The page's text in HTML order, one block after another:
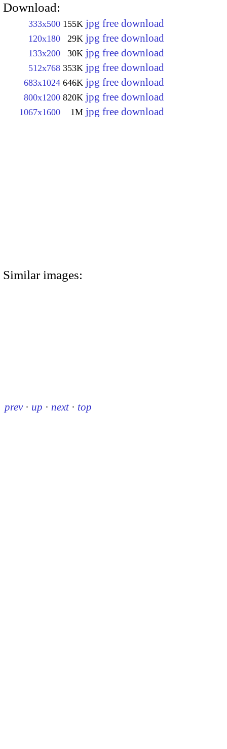
Download:
333x500 155K jpg free download
120x180 29K jpg free download
133x200 30K jpg free download
512x768 353K jpg free download
683x1024 646K jpg free download
800x1200 820K jpg free download
1067x1600 1M jpg free download
Similar images:
prev · up · next · top